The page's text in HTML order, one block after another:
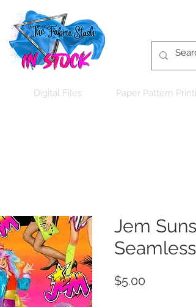
Digital Files Paper Pattern
Jem
$5.00